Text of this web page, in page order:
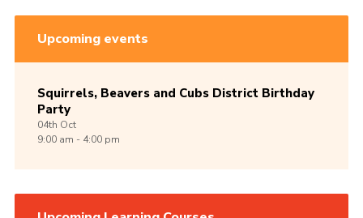
Upcoming events
Squirrels, Beavers and Cubs District Birthday
Party
04th Oct
9:00 am - 4:00 pm